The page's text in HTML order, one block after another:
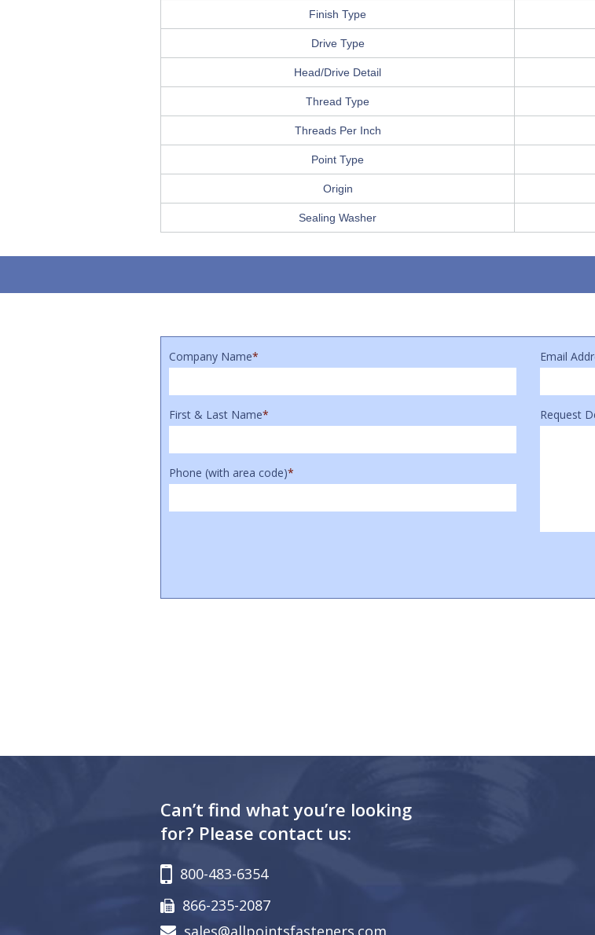
Finish Type
Drive Type
Head/Drive Detail
Thread Type
Threads Per Inch
Point Type
Origin
Sealing Washer
Company Name* Email
First & Last Name*
Phone (with area code)*
Request
Can’t find what you’re looking
for? Please contact us:
800-483-6354
866-235-2087
sales@allpointsfasteners.com